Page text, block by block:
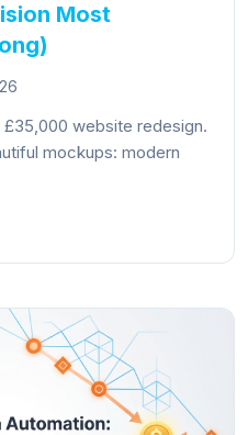
Most
website redesign.
mockups: modern